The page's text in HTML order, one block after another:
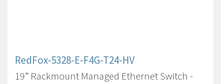
RedFox-5328-E-F4G-T24-HV
19” Rackmount Managed Ethernet Switch -